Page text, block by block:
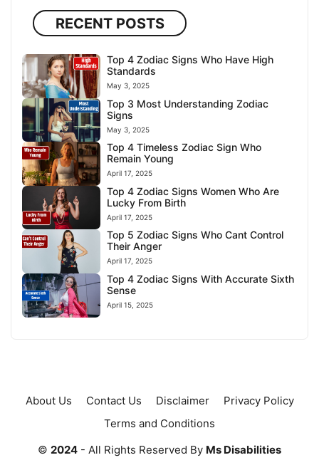
RECENT POSTS
Top 4 Zodiac Signs Who Have High
Standards
May 3, 2025
Top 3 Most Understanding Zodiac
Signs
May 3, 2025
Top 4 Timeless Zodiac Sign Who
Remain Young
April 17, 2025
Top 4 Zodiac Signs Women Who Are
Lucky From Birth
April 17, 2025
Top 5 Zodiac Signs Who Cant Control
Their Anger
April 17, 2025
Top 4 Zodiac Signs With Accurate Sixth
Sense
April 15, 2025
About Us Contact Us Disclaimer
Privacy Policy
Terms and Conditions
© 2024 - All Rights Reserved By Ms Disabilities